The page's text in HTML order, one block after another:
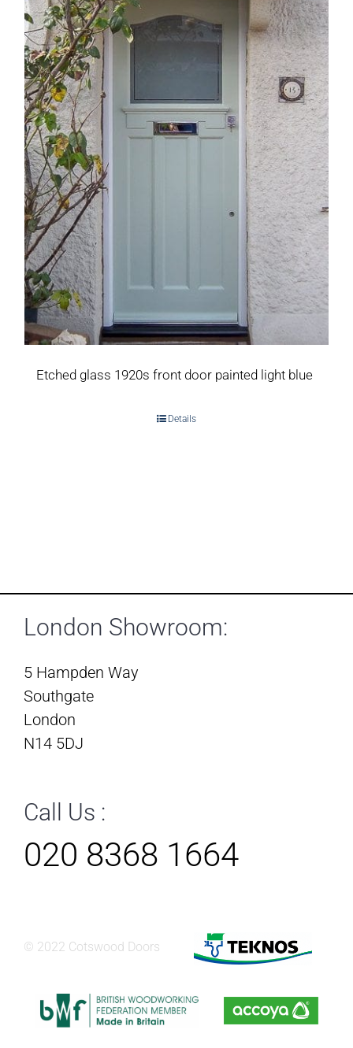
Etched glass 1920s front door painted light blue
Details
London Showroom:
5 Hampden Way
Southgate
London
N14 5DJ
Call Us :
020 8368 1664
© 2022 Cotswood Doors